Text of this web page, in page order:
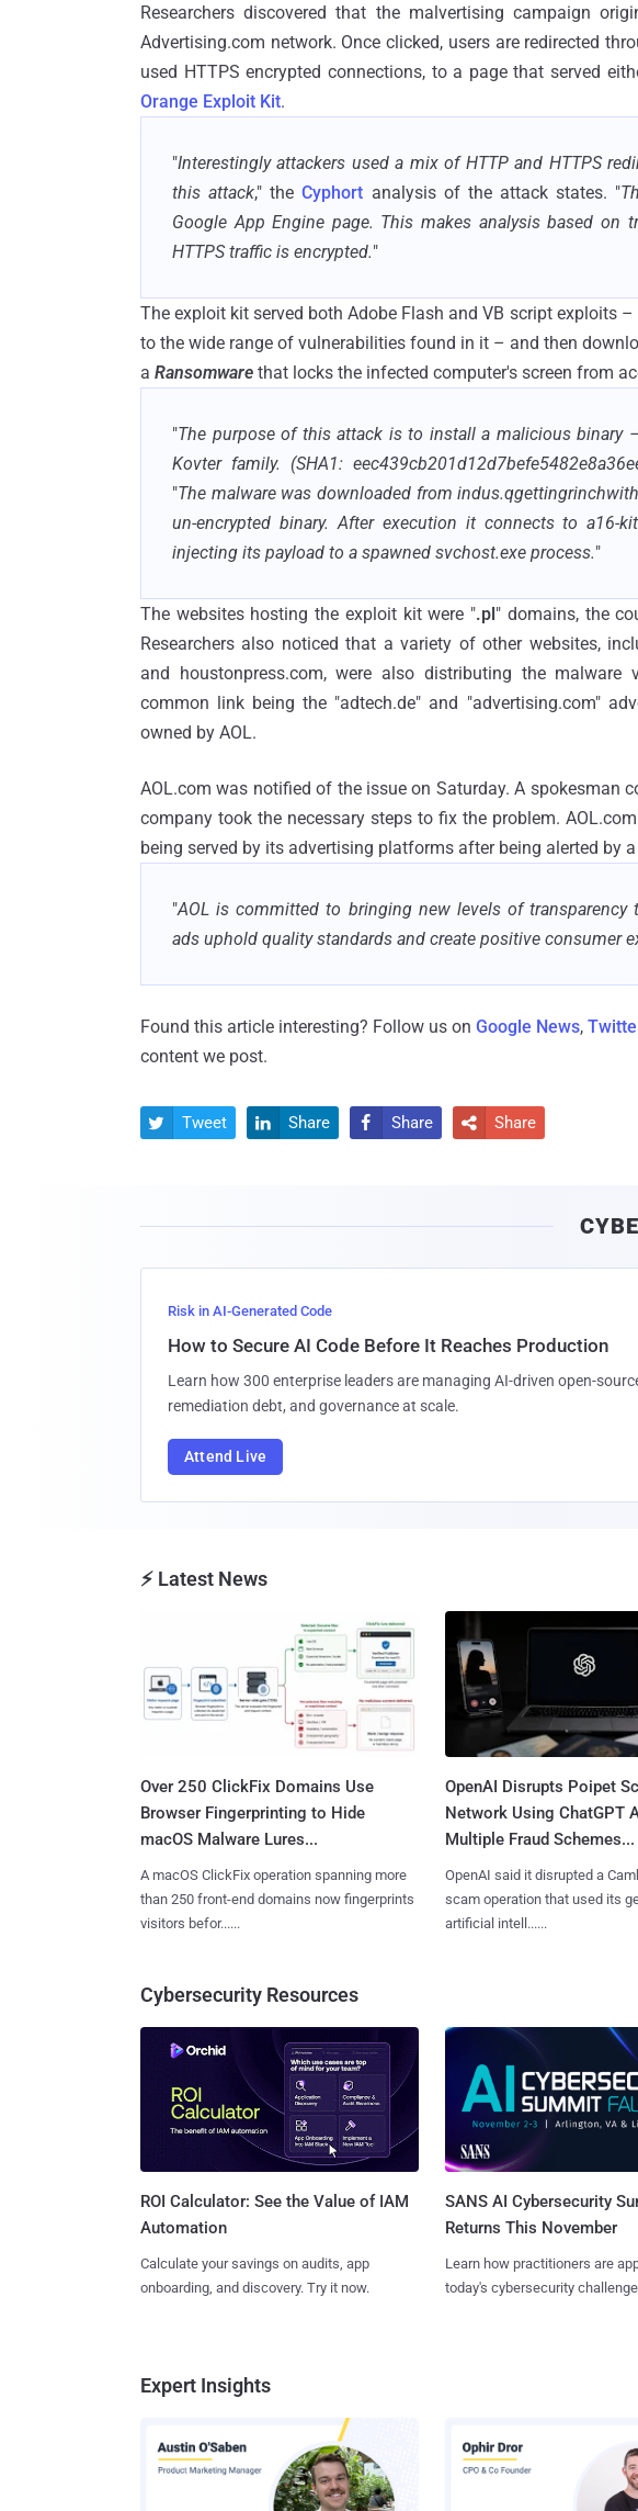
Researchers discovered that the malvertising campaign
Advertising.com network. Once clicked, users are redirected
used HTTPS encrypted connections, to a page that served
Orange Exploit Kit.
"Interestingly attackers used a mix of HTTP and HTTPS
this attack," theCyphort analysis of the attack states. "
Google App Engine page. This makes analysis based on
HTTPS traffic is encrypted."
The exploit kit served both Adobe Flash and VB script exploits
to the wide range of vulnerabilities found in it – and then
a Ransomware that locks the infected computer's screen from
"The purpose of this attack is to install a malicious binary
Kovter family. (SHA1:
"The malware was downloaded from
un-encrypted binary. After execution it connects to a16-
injecting its payload to a spawned svchost.exe process."
The websites hosting the exploit kit were ".pl" domains, the
Researchers also noticed that a variety of other websites,
and houstonpress.com, were also distributing the malware
common link being the "adtech.de" and "advertising.com"
owned by AOL.
AOL.com was notified of the issue on Saturday. A spokesman
company took the necessary steps to fix the problem.
being served by its advertising platforms after being alerted by
"AOL is committed to bringing new levels of transparency
ads uphold quality standards and create positive consumer
Found this article interesting? Follow us on Google News,
content we post.
 Tweet  Share  Share  Share
Risk in AI-Generated Code
How to Secure AI Code Before It Reaches Production
Learn how 300 enterprise leaders are managing AI-driven open-
remediation debt, and governance at scale.
Attend Live
⚡ Latest News
Over 250 ClickFix Domains Use
Browser Fingerprinting to Hide
macOS Malware Lures...
A macOS ClickFix operation spanning more
than 250 front-end domains now fingerprints
visitors befor......
OpenAI Disrupts Poipet
Network Using ChatGPT
Multiple Fraud Schemes...
OpenAI said it disrupted a
scam operation that used its
artificial intell......
Cybersecurity Resources
ROI Calculator: See the Value of IAM
Automation
Calculate your savings on audits, app
onboarding, and discovery. Try it now.
SANS AI Cybersecurity
Returns This November
Learn how practitioners are
today's cybersecurity
Expert Insights